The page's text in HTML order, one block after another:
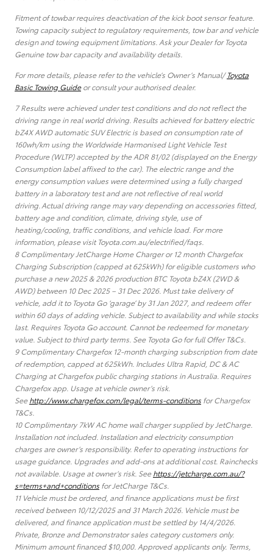
Fitment of towbar requires deactivation of the kick boot sensor feature.
Towing capacity subject to regulatory requirements, tow bar and vehicle
design and towing equipment limitations. Ask your Dealer for Toyota
Genuine tow bar capacity and availability details.
For more details, please refer to the vehicle’s Owner’s Manual/Toyota
Basic Towing Guideor consult your authorised dealer.
7 Results were achieved under test conditions and do not reflect the
driving range in real world driving. Results achieved for battery electric
bZ4X AWD automatic SUV Electric is based on consumption rate of
160wh/km using the Worldwide Harmonised Light Vehicle Test
Procedure (WLTP) accepted by the ADR 81/02 (displayed on the Energy
Consumption label affixed to the car). The electric range and the
energy consumption values were determined using a fully charged
battery in a laboratory test and are not reflective of real world
driving. Actual driving range may vary depending on accessories fitted,
battery age and condition, climate, driving style, use of
heating/cooling, traffic conditions, and vehicle load. For more
information, please visit Toyota.com.au/electrified/faqs.
8 Complimentary JetCharge Home Charger or 12 month Chargefox
Charging Subscription (capped at 625kWh) for eligible customers who
purchase a new 2025 & 2026 production BTC Toyota bZ4X (2WD &
AWD) between 10 Dec 2025 – 31 Dec 2026. Must take delivery of
vehicle, add it to Toyota Go ‘garage’ by 31 Jan 2027, and redeem offer
within 60 days of adding vehicle. Subject to availability and while stocks
last. Requires Toyota Go account. Cannot be redeemed for monetary
value. Subject to third party terms. See Toyota Go for full Offer T&Cs.
9 Complimentary Chargefox 12-month charging subscription from date
of redemption, capped at 625kWh. Includes Ultra Rapid, DC & AC
Charging at Chargefox public charging stations in Australia. Requires
Chargefox app. Usage at vehicle owner’s risk.
Seehttp://www.chargefox.com/legal/terms-conditions for Chargefox
T&Cs.
10 Complimentary 7kW AC home wall charger supplied by JetCharge.
Installation not included. Installation and electricity consumption
charges are owner’s responsibility. Refer to operating instructions for
usage guidance. Upgrades and add-ons at additional cost. Rainchecks
not available. Usage at owner’s risk. Seehttps://jetcharge.com.au/?
s=terms+and+conditions for JetCharge T&Cs.
11 Vehicle must be ordered, and finance applications must be first
received between 10/12/2025 and 31 March 2026. Vehicle must be
delivered, and finance application must be settled by 14/4/2026.
Private, Bronze and Demonstrator sales category customers only.
Minimum amount financed $10,000. Approved applicants only. Terms,